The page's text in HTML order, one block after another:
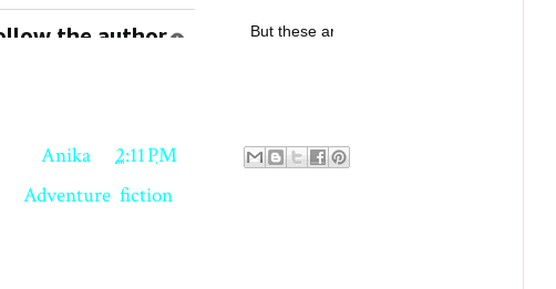
Anika
2:11 PM
Adventure fiction